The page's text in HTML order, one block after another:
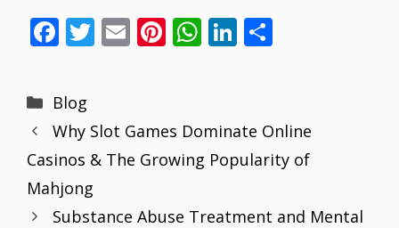
F
e
b
o
o
k
T
er
E
l
Pi
st
W
A
p
Li
e
dI
n
e
Categories
Blog
Why Slot Games Dominate Online
Casinos & The Growing Popularity of
Mahjong
Substance Abuse Treatment and Mental